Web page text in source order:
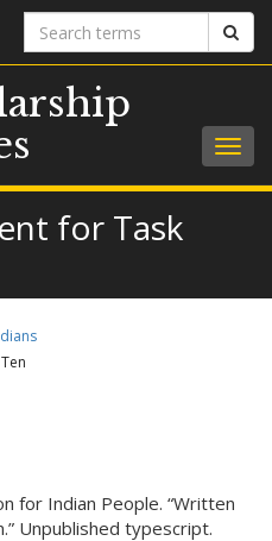
Search
terms
for Task
for Indian People. “Written
Unpublished typescript.